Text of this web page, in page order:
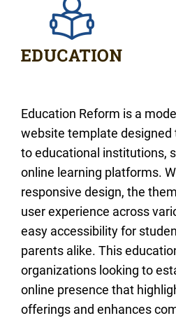
Education Reform is a
website template designed
to educational institutions,
online learning platforms.
responsive design, the
user experience across
easy accessibility for
parents alike. This
organizations looking to
online presence that
offerings and enhances